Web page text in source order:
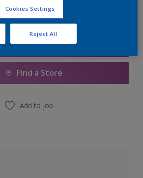
Add to Shopping list
Find a Store
Add to job
Cookies Settings
Reject All